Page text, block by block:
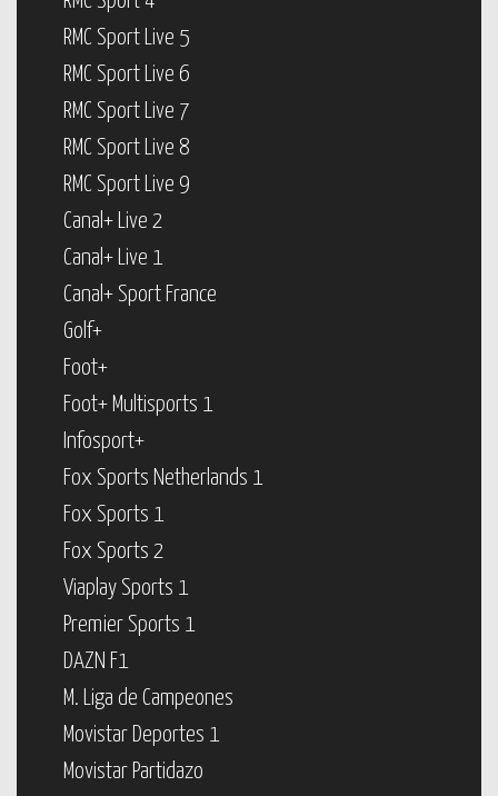
RMC Sport Live 5
RMC Sport Live 6
RMC Sport Live 7
RMC Sport Live 8
RMC Sport Live 9
Canal+ Live 2
Canal+ Live 1
Canal+ Sport France
Golf+
Foot+
Foot+ Multisports 1
Infosport+
Fox Sports Netherlands 1
Fox Sports 1
Fox Sports 2
Viaplay Sports 1
Premier Sports 1
DAZN F1
M. Liga de Campeones
Movistar Deportes 1
Movistar Partidazo